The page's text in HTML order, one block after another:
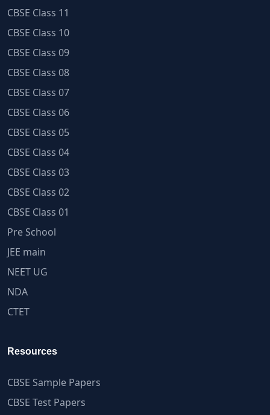
CBSE Class 11
CBSE Class 10
CBSE Class 09
CBSE Class 08
CBSE Class 07
CBSE Class 06
CBSE Class 05
CBSE Class 04
CBSE Class 03
CBSE Class 02
CBSE Class 01
Pre School
JEE main
NEET UG
NDA
CTET
Resources
CBSE Sample Papers
CBSE Test Papers